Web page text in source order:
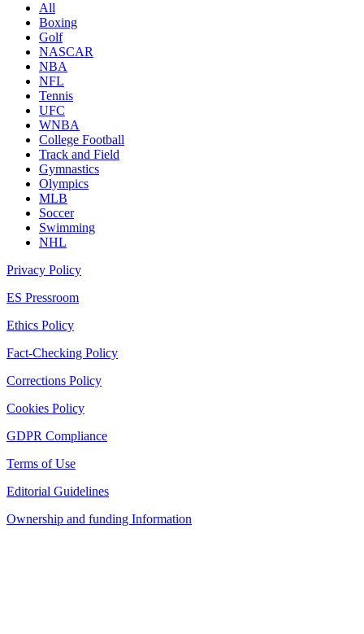
All
Boxing
Golf
NASCAR
NBA
NFL
Tennis
UFC
WNBA
College Football
Track and Field
Gymnastics
Olympics
MLB
Soccer
Swimming
NHL
Privacy Policy
ES Pressroom
Ethics Policy
Fact-Checking Policy
Corrections Policy
Cookies Policy
GDPR Compliance
Terms of Use
Editorial Guidelines
Ownership and funding Information